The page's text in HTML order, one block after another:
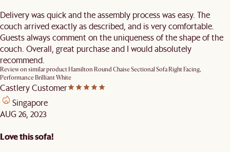
Delivery was quick and the assembly process was easy. The
couch arrived exactly as described, and is very comfortable.
Guests always comment on the uniqueness of the shape of the
couch. Overall, great purchase and I would absolutely
recommend.
Review on similar productHamilton Round Chaise Sectional Sofa Right Facing,
Performance Brilliant White
Castlery Customer
Singapore
AUG 26, 2023
Love this sofa!